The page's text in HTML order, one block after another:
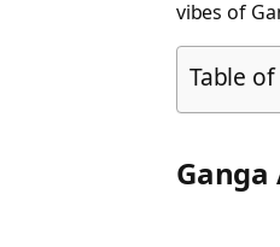
vibes of
Table